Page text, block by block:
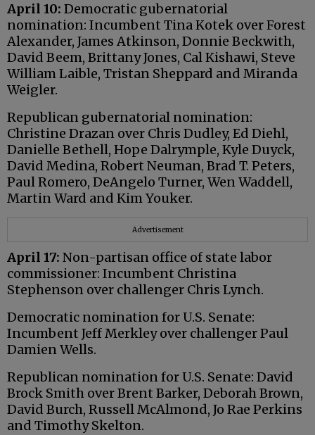
April 10: Democratic gubernatorial
nomination: Incumbent Tina Kotek over Forest
Alexander, James Atkinson, Donnie Beckwith,
David Beem, Brittany Jones, Cal Kishawi, Steve
William Laible, Tristan Sheppard and Miranda
Weigler.
Republican gubernatorial nomination:
Christine Drazan over Chris Dudley, Ed Diehl,
Danielle Bethell, Hope Dalrymple, Kyle Duyck,
David Medina, Robert Neuman, Brad T. Peters,
Paul Romero, DeAngelo Turner, Wen Waddell,
Martin Ward and Kim Youker.
Advertisement
April 17: Non-partisan office of state labor
commissioner: Incumbent Christina
Stephenson over challenger Chris Lynch.
Democratic nomination for U.S. Senate:
Incumbent Jeff Merkley over challenger Paul
Damien Wells.
Republican nomination for U.S. Senate: David
Brock Smith over Brent Barker, Deborah Brown,
David Burch, Russell McAlmond, Jo Rae Perkins
and Timothy Skelton.